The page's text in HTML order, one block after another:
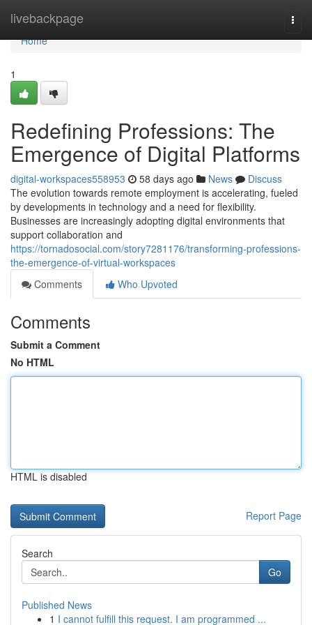
livebackpage
Home
Home
1
Redefining Professions: The
Emergence of Digital Platforms
digital-workspaces558953 58 days ago News
Discuss
The evolution towards remote employment is accelerating, fueled
by developments in technology and a need for flexibility.
Businesses are increasingly adopting digital environments that
support collaboration and
https://tornadosocial.com/story7281176/transforming-professions-
the-emergence-of-virtual-workspaces
Comments
Who Upvoted
Comments
Submit a Comment
No HTML
HTML is disabled
Report Page
Search
Go
Published News
1 I cannot fulfill this request. I am programmed ...